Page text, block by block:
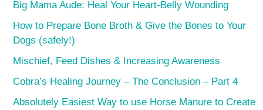
Big Mama Aude: Heal Your Heart-Belly Wounding
How to Prepare Bone Broth & Give the Bones to Your
Dogs (safely!)
Mischief, Feed Dishes & Increasing Awareness
Cobra’s Healing Journey – The Conclusion – Part 4
Absolutely Easiest Way to use Horse Manure to Create